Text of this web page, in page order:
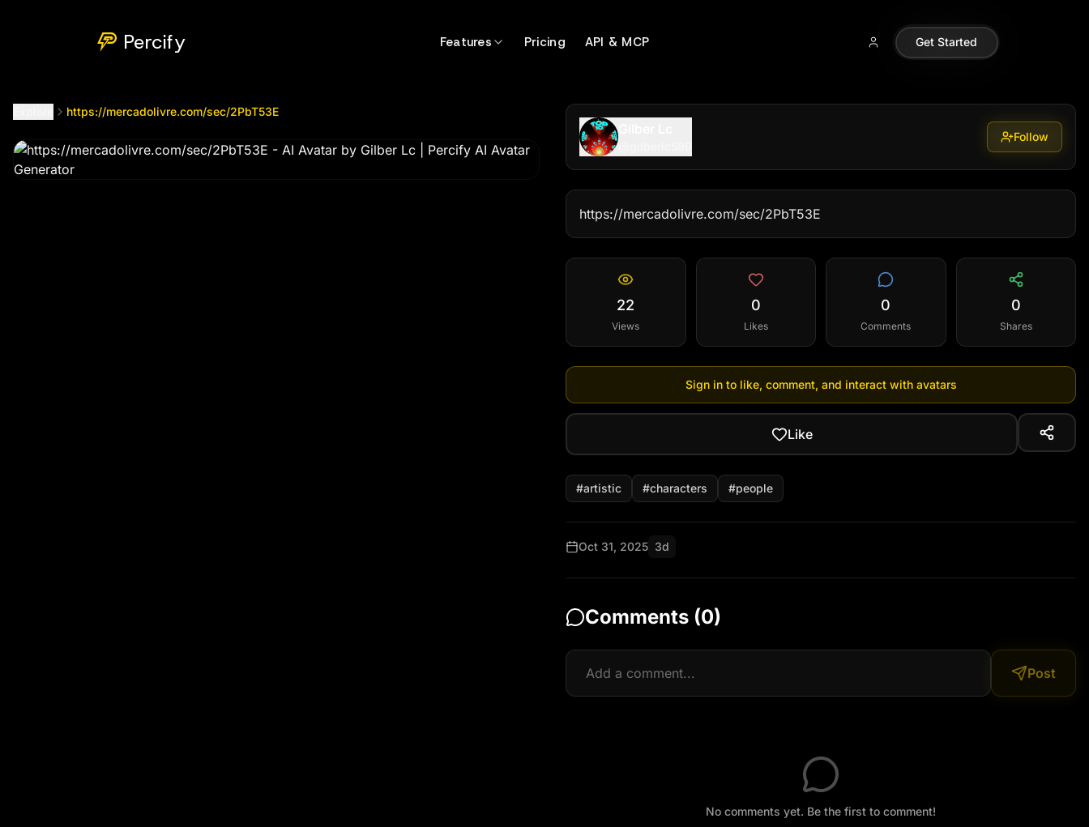
Percify Features Pricing API & MCP Get Started
https://mercadolivre.com/sec/2PbT53E
Follow
https://mercadolivre.com/sec/2PbT53E
22
Views
0
Likes
0
Comments
0
Shares
Sign in to like, comment, and interact with avatars
Like
#artistic #characters #people
Oct 31, 2025 3d
Comments (0)
Post
No comments yet. Be the first to comment!